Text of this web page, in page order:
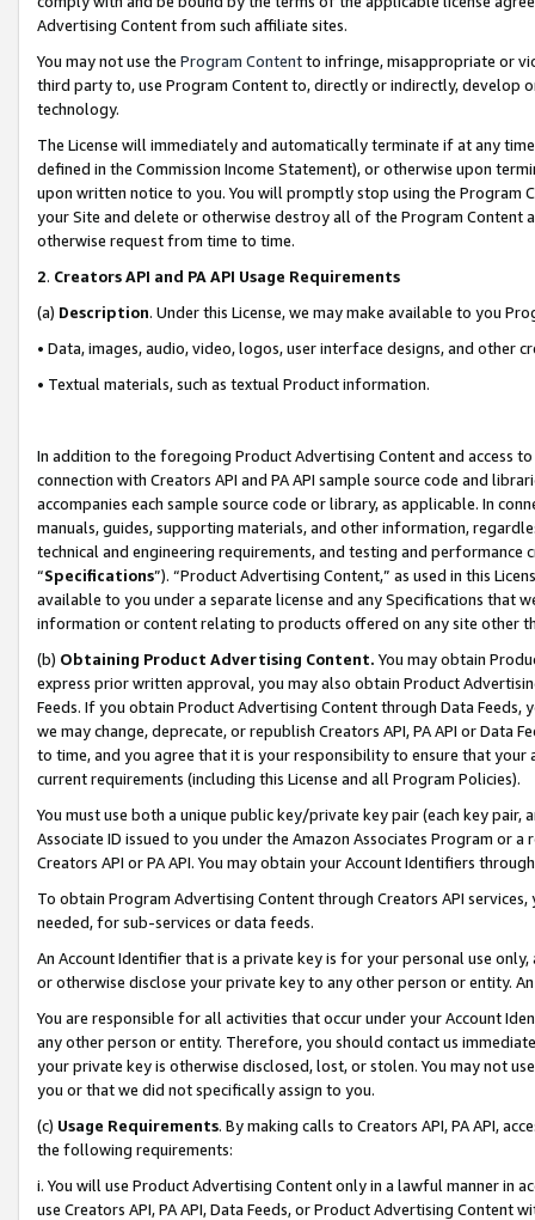
Advertising Content from such affiliate sites.
You may not use the Program Contentto infringe, misappropriate or
third party to, use Program Content to, directly or indirectly, develop
technology.
The License will immediately and automatically terminate if at any
defined in the Commission Income Statement), or otherwise upon
upon written notice to you. You will promptly stop using the Program
your Site and delete or otherwise destroy all of the Program Content
otherwise request from time to time.
2. Creators API and PA API Usage Requirements
(a) Description. Under this License, we may make available to you
• Data, images, audio, video, logos, user interface designs, and other
• Textual materials, such as textual Product information.
In addition to the foregoing Product Advertising Content and access
connection with Creators API and PA API sample source code and
accompanies each sample source code or library, as applicable. In
manuals, guides, supporting materials, and other information,
technical and engineering requirements, and testing and
“Specifications”). “Product Advertising Content,” as used in this
available to you under a separate license and any Specifications that
information or content relating to products offered on any site other
(b) Obtaining Product Advertising Content. You may obtain
express prior written approval, you may also obtain Product
Feeds. If you obtain Product Advertising Content through Data Feeds,
we may change, deprecate, or republish Creators API, PA API or Data
to time, and you agree that it is your responsibility to ensure that your
current requirements (including this License and all Program Policies).
You must use both a unique public key/private key pair (each key pair,
Associate ID issued to you under the Amazon Associates Program or
Creators API or PA API. You may obtain your Account Identifiers
To obtain Program Advertising Content through Creators API
needed, for sub-services or data feeds.
An Account Identifier that is a private key is for your personal use
or otherwise disclose your private key to any other person or entity.
You are responsible for all activities that occur under your Account
any other person or entity. Therefore, you should contact us
your private key is otherwise disclosed, lost, or stolen. You may not
you or that we did not specifically assign to you.
(c) Usage Requirements. By making calls to Creators API, PA API,
the following requirements:
i. You will use Product Advertising Content only in a lawful manner in
use Creators API, PA API, Data Feeds, or Product Advertising